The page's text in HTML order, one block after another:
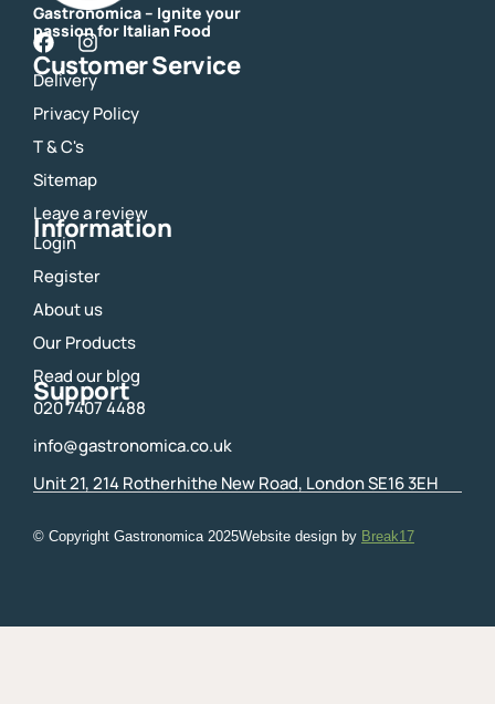
Gastronomica – Ignite your
passion for Italian Food
F
a
c
e
b
o
o
k
I
n
s
t
a
a
m
Customer Service
Delivery
Privacy Policy
T & C's
Sitemap
Leave a review
Information
Login
Register
About us
Our Products
Read our blog
Support
020 7407 4488
info@gastronomica.co.uk
Unit 21, 214 Rotherhithe New Road, London SE16 3EH
© Copyright Gastronomica 2025Website design by Break17